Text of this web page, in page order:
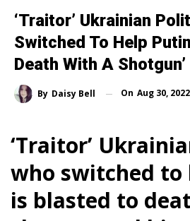
‘Traitor’ Ukrainian
Switched To Help
Death With A Shotgun’
By Daisy Bell On Aug 30, 2022
‘Traitor’
who switched to
is blasted to